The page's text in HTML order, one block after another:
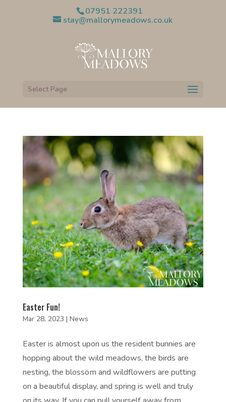
07951 222391
stay@mallorymeadows.co.uk
Select Page
Easter Fun!
Mar 28, 2023 | News
Easter is almost upon us the resident bunnies are
hopping about the wild meadows, the birds are
nesting, the blossom and wildflowers are putting
on a beautiful display, and spring is well and truly